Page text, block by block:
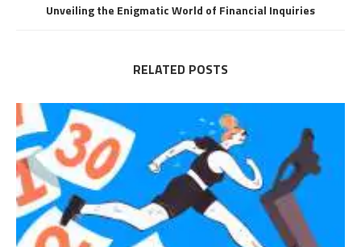
Unveiling the Enigmatic World of Financial Inquiries
RELATED POSTS